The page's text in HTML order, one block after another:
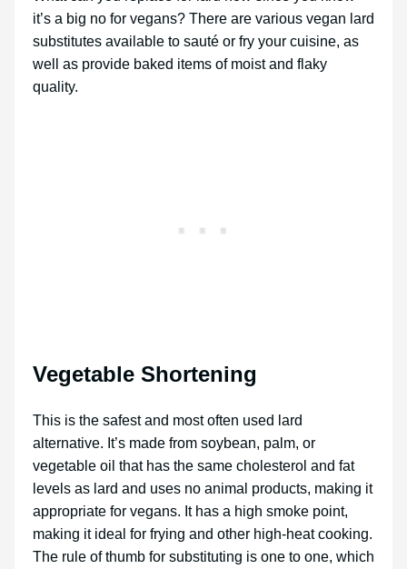
it’s a big no for vegans? There are various vegan lard
substitutes available to sauté or fry your cuisine, as
well as provide baked items of moist and flaky
quality.
Vegetable Shortening
This is the safest and most often used lard
alternative. It’s made from soybean, palm, or
vegetable oil that has the same cholesterol and fat
levels as lard and uses no animal products, making it
appropriate for vegans. It has a high smoke point,
making it ideal for frying and other high-heat cooking.
The rule of thumb for substituting is one to one, which